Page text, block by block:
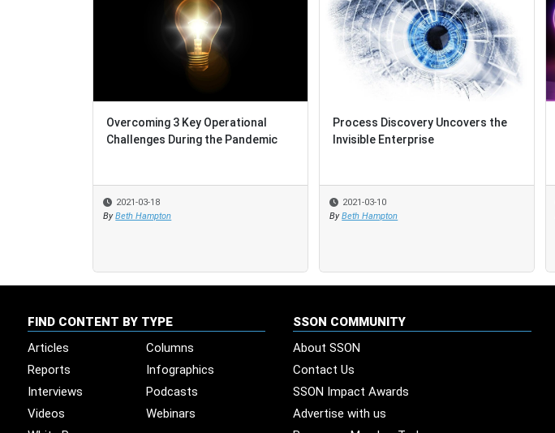
Overcoming 3 Key Operational
Challenges During the Pandemic
2021-03-18
By Beth Hampton
Process Discovery Uncovers the
Invisible Enterprise
2021-03-10
By Beth Hampton
Process Discovery Uncovers the
Invisible Enterprise
2021-03-10
By Beth Hampton
FIND CONTENT BY TYPE
Articles
Columns
Reports
Infographics
Interviews
Podcasts
Videos
Webinars
SSON COMMUNITY
About SSON
Contact Us
SSON Impact Awards
Advertise with us